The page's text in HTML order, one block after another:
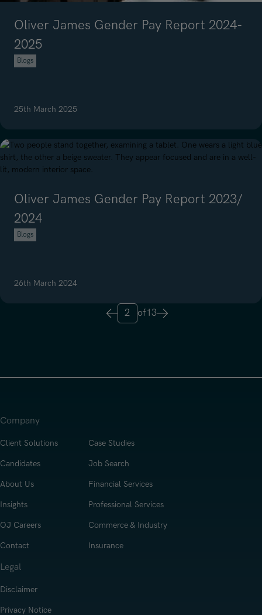
Oliver James Gender Pay Report 2024-
2025
Blogs
25th March 2025
Oliver James Gender Pay Report 2023/
2024
Blogs
26th March 2024
Previous
2 of13Next
Company
Client Solutions Case Studies
Candidates Job Search
About Us Financial Services
Insights Professional Services
OJ Careers Commerce & Industry
Contact Insurance
Legal
Disclaimer
Privacy Notice